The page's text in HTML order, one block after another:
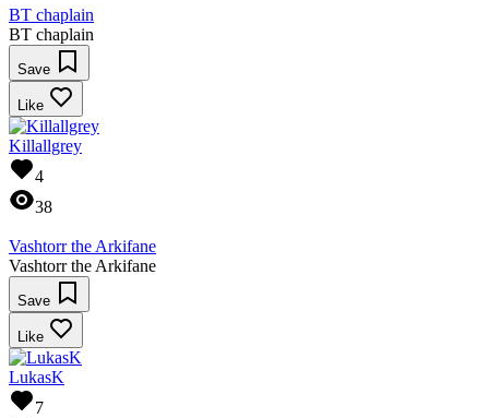
BT chaplain
BT chaplain
Save
Like
Killallgrey
4
38
Vashtorr the Arkifane
Vashtorr the Arkifane
Save
Like
LukasK
7